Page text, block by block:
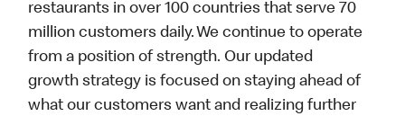
restaurants in over 100 countries that serve 70
million customers daily. We continue to operate
from a position of strength. Our updated
growth strategy is focused on staying ahead of
what our customers want and realizing further